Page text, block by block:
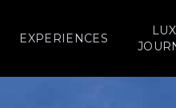
EXPERIENCES